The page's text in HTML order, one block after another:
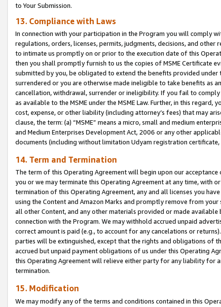
to Your Submission.
13. Compliance with Laws
In connection with your participation in the Program you will comply
regulations, orders, licenses, permits, judgments, decisions, and
to intimate us promptly on or prior to the execution date of this
then you shall promptly furnish to us the copies of MSME Certificate
submitted by you, be obligated to extend the benefits provided under
surrendered or you are otherwise made ineligible to take benefits as
cancellation, withdrawal, surrender or ineligibility. If you fail to
as available to the MSME under the MSME Law. Further, in this
cost, expense, or other liability (including attorney’s fees) that may
clause, the term: (a) “MSME” means a micro, small and medium
and Medium Enterprises Development Act, 2006 or any other
documents (including without limitation Udyam registration certificate,
14. Term and Termination
The term of this Operating Agreement will begin upon our
you or we may terminate this Operating Agreement at any time, with
termination of this Operating Agreement, any and all licenses you
using the Content and Amazon Marks and promptly remove from
all other Content, and any other materials provided or made
connection with the Program. We may withhold accrued unpaid
correct amount is paid (e.g., to account for any cancelations or
parties will be extinguished, except that the rights and obligations of
accrued but unpaid payment obligations of us under this Operating
this Operating Agreement will relieve either party for any liability for
termination.
15. Modification
We may modify any of the terms and conditions contained in this